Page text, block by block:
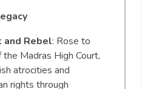
Rebel: Rose to
Madras High Court,
atrocities and
rights through